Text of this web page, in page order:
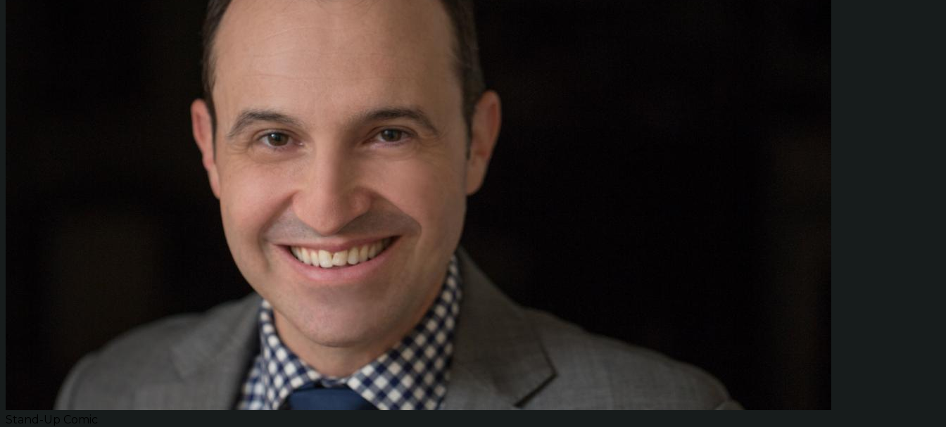
Stand-Up Comic